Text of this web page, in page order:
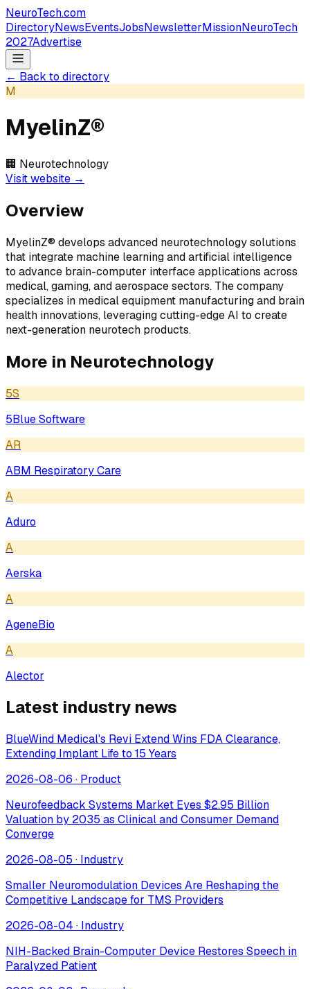
NeuroTech.com
DirectoryNewsEventsJobsNewsletterMissionNeuroTech
2027Advertise
← Back to directory
M
MyelinZ®
🏢 Neurotechnology
Visit website →
Overview
MyelinZ® develops advanced neurotechnology solutions
that integrate machine learning and artificial intelligence
to advance brain-computer interface applications across
medical, gaming, and aerospace sectors. The company
specializes in medical equipment manufacturing and brain
health innovations, leveraging cutting-edge AI to create
next-generation neurotech products.
More in Neurotechnology
5S
5Blue Software
AR
ABM Respiratory Care
A
Aduro
A
Aerska
A
AgeneBio
A
Alector
Latest industry news
BlueWind Medical's Revi Extend Wins FDA Clearance,
Extending Implant Life to 15 Years
2026-08-06 · Product
Neurofeedback Systems Market Eyes $2.95 Billion
Valuation by 2035 as Clinical and Consumer Demand
Converge
2026-08-05 · Industry
Smaller Neuromodulation Devices Are Reshaping the
Competitive Landscape for TMS Providers
2026-08-04 · Industry
NIH-Backed Brain-Computer Device Restores Speech in
Paralyzed Patient